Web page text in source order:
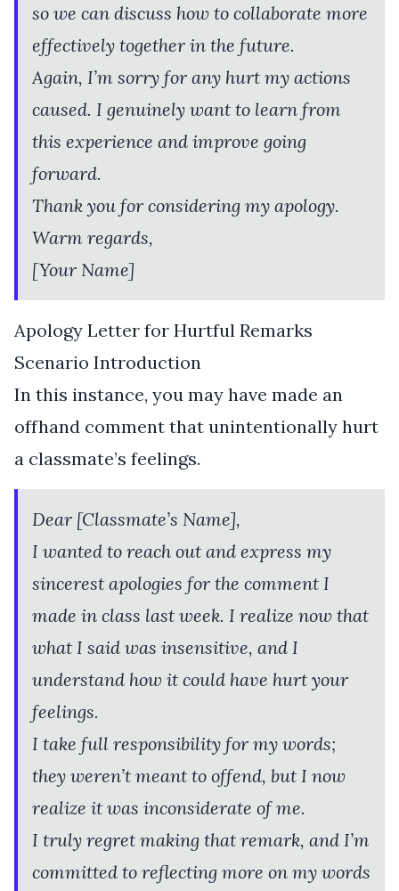
so we can discuss how to collaborate more
effectively together in the future.
Again, I’m sorry for any hurt my actions
caused. I genuinely want to learn from
this experience and improve going
forward.
Thank you for considering my apology.
Warm regards,
[Your Name]
Apology Letter for Hurtful Remarks
Scenario Introduction
In this instance, you may have made an
offhand comment that unintentionally hurt
a classmate’s feelings.
Dear [Classmate’s Name],
I wanted to reach out and express my
sincerest apologies for the comment I
made in class last week. I realize now that
what I said was insensitive, and I
understand how it could have hurt your
feelings.
I take full responsibility for my words;
they weren’t meant to offend, but I now
realize it was inconsiderate of me.
I truly regret making that remark, and I’m
committed to reflecting more on my words